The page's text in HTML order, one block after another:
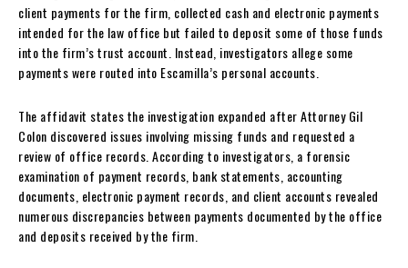
client payments for the firm, collected cash and electronic payments
intended for the law office but failed to deposit some of those funds
into the firm’s trust account. Instead, investigators allege some
payments were routed into Escamilla’s personal accounts.
The affidavit states the investigation expanded after Attorney Gil
Colon discovered issues involving missing funds and requested a
review of office records. According to investigators, a forensic
examination of payment records, bank statements, accounting
documents, electronic payment records, and client accounts revealed
numerous discrepancies between payments documented by the office
and deposits received by the firm.